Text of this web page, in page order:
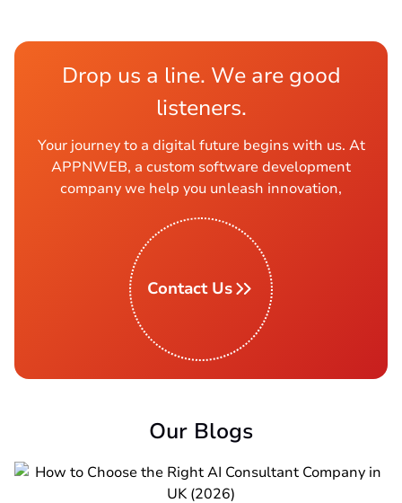
Drop us a line. We are good
listeners.
Your journey to a digital future begins with us. At
APPNWEB, a custom software development
company we help you unleash innovation,
Contact Us
Our Blogs